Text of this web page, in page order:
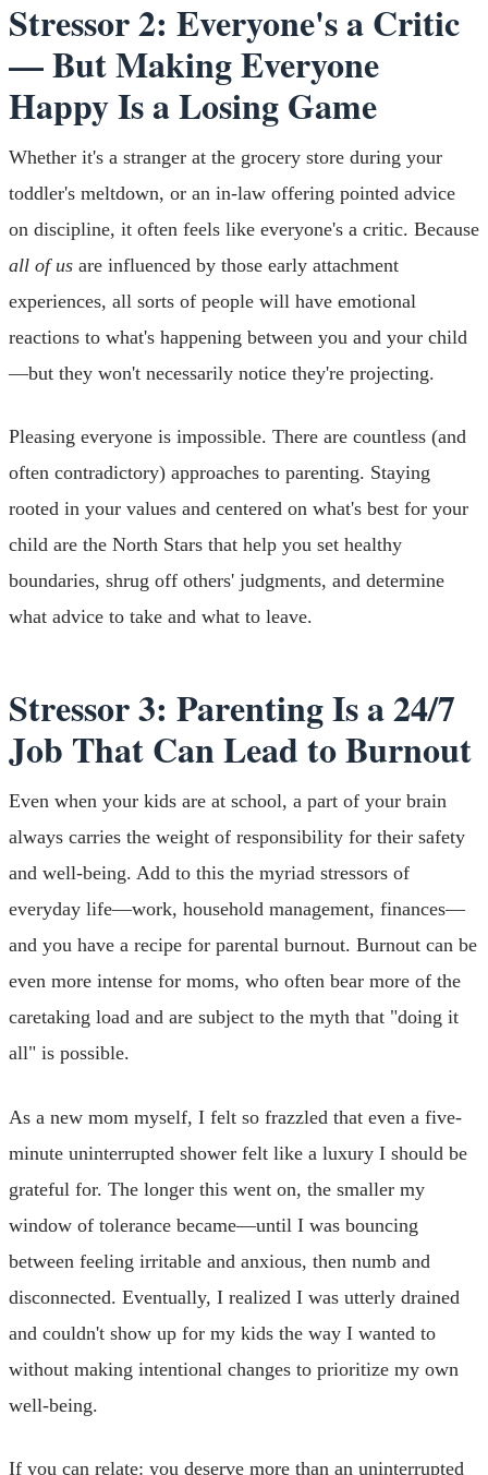
Stressor 2: Everyone's a Critic
— But Making Everyone
Happy Is a Losing Game
Whether it's a stranger at the grocery store during your
toddler's meltdown, or an in-law offering pointed advice
on discipline, it often feels like everyone's a critic. Because
all of us are influenced by those early attachment
experiences, all sorts of people will have emotional
reactions to what's happening between you and your child
—but they won't necessarily notice they're projecting.
Pleasing everyone is impossible. There are countless (and
often contradictory) approaches to parenting. Staying
rooted in your values and centered on what's best for your
child are the North Stars that help you set healthy
boundaries, shrug off others' judgments, and determine
what advice to take and what to leave.
Stressor 3: Parenting Is a 24/7
Job That Can Lead to Burnout
Even when your kids are at school, a part of your brain
always carries the weight of responsibility for their safety
and well-being. Add to this the myriad stressors of
everyday life—work, household management, finances—
and you have a recipe for parental burnout. Burnout can be
even more intense for moms, who often bear more of the
caretaking load and are subject to the myth that "doing it
all" is possible.
As a new mom myself, I felt so frazzled that even a five-
minute uninterrupted shower felt like a luxury I should be
grateful for. The longer this went on, the smaller my
window of tolerance became—until I was bouncing
between feeling irritable and anxious, then numb and
disconnected. Eventually, I realized I was utterly drained
and couldn't show up for my kids the way I wanted to
without making intentional changes to prioritize my own
well-being.
If you can relate: you deserve more than an uninterrupted